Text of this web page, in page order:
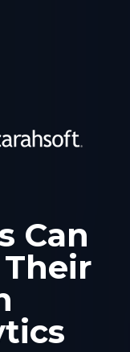
Can